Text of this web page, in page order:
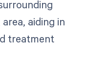
aiding in
treatment